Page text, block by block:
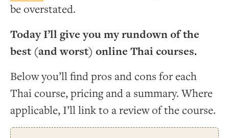
be overstated.
Today I’ll give you my rundown of the
best (and worst) online Thai courses.
Below you’ll find pros and cons for each
Thai course, pricing and a summary. Where
applicable, I’ll link to a review of the course.